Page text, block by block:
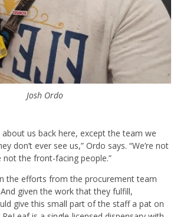
Josh Ordo
us back here, except the team we
don’t ever see us,” Ordo says. “We’re not
not the front-facing people.”
the efforts from the procurement team
given the work that they fulfill,
give this small part of the staff a pat on